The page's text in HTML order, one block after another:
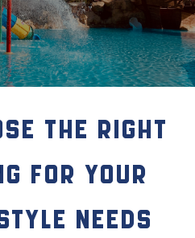
the Right
for Your
Needs